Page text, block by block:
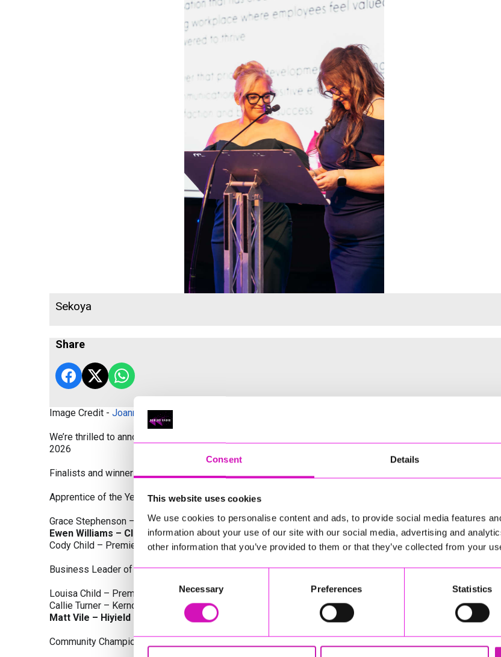
Consent Details
This website uses cookies
We use cookies to personalise content and ads, to provide social media features
information about your use of our site with our social media, advertising and
other information that you’ve provided to them or that they’ve collected from your
Selection
Necessary Preferences Statistics
Sekoya
Share
Image Credit - Joanne Westlake Photography
We’re thrilled to announce the finalists and winners for the Inaugural Cornwall’s Rewind Radio Business
2026
Finalists and winners by Category:
Apprentice of the Year, sponsored by Dynamo Training
Grace Stephenson – The Gardeners House
Ewen Williams – Classic Builders (South West) Ltd - Winner
Cody Child – Premier Water Solutions 10 Ltd
Business Leader of the Year, sponsored by Business Cornwall
Louisa Child – Premier Water Solutions 10 Ltd
Callie Turner – Kernow Clinical Waste Ltd
Matt Vile – Hiyield - Winner
Community Champion Award, sponsored by DB Law Solicitors